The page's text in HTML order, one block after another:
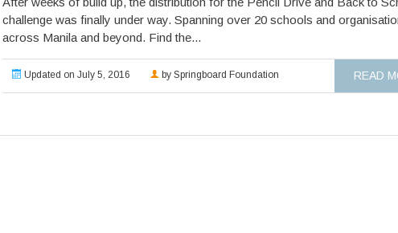
challenge was finally under way. Spanning over 20 schools and
across Manila and beyond. Find the...
Updated on July 5, 2016 by Springboard Foundation READ